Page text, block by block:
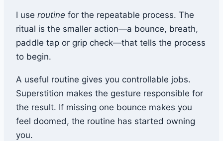
I use routine for the repeatable process. The
ritual is the smaller action—a bounce, breath,
paddle tap or grip check—that tells the process
to begin.
A useful routine gives you controllable jobs.
Superstition makes the gesture responsible for
the result. If missing one bounce makes you
feel doomed, the routine has started owning
you.